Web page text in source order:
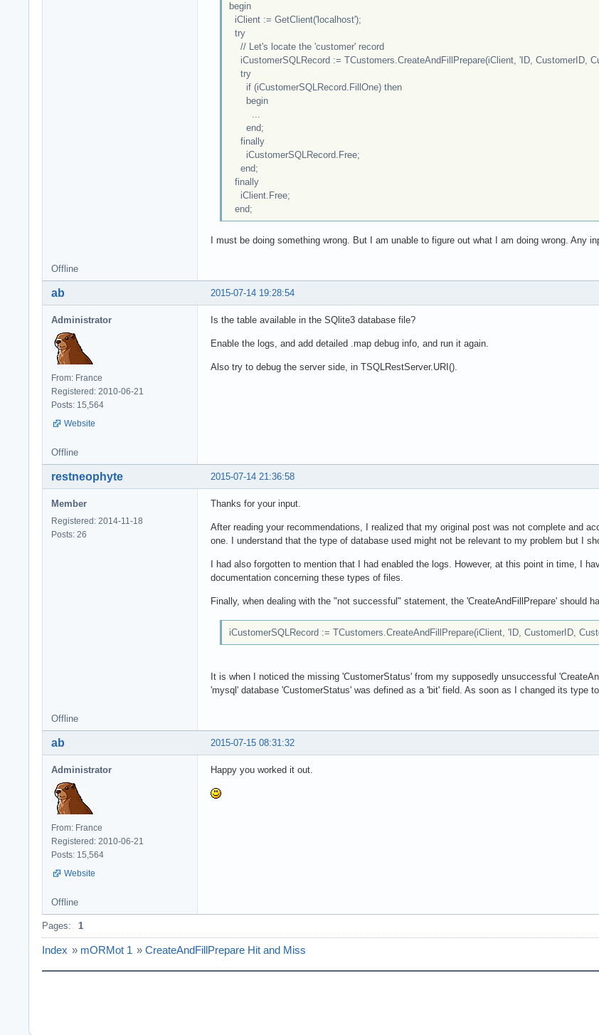
begin
iClient := GetClient('localhost');
try
// Let's locate the 'customer' record
iCustomerSQLRecord := TCustomers.CreateAndFillPrepare(iClient, 'ID, CustomerID,
try
if (iCustomerSQLRecord.FillOne) then
begin
...
end;
finally
iCustomerSQLRecord.Free;
end;
finally
iClient.Free;
end;
I must be doing something wrong. But I am unable to figure out what I am doing wrong. Any
Offline
2015-07-14 19:28:54
ab
Administrator
From: France
Registered: 2010-06-21
Posts: 15,564
Website
Is the table available in the SQlite3 database file?
Enable the logs, and add detailed .map debug info, and run it again.
Also try to debug the server side, in TSQLRestServer.URI().
Offline
2015-07-14 21:36:58
restneophyte
Member
Registered: 2014-11-18
Posts: 26
Thanks for your input.
After reading your recommendations, I realized that my original post was not complete and
one. I understand that the type of database used might not be relevant to my problem but I
I had also forgotten to mention that I had enabled the logs. However, at this point in time, I
documentation concerning these types of files.
Finally, when dealing with the "not successful" statement, the 'CreateAndFillPrepare' should
iCustomerSQLRecord := TCustomers.CreateAndFillPrepare(iClient, 'ID, CustomerID,
It is when I noticed the missing 'CustomerStatus' from my supposedly unsuccessful
'mysql' database 'CustomerStatus' was defined as a 'bit' field. As soon as I changed its type
Offline
2015-07-15 08:31:32
ab
Administrator
From: France
Registered: 2010-06-21
Posts: 15,564
Website
Happy you worked it out.
Offline
Pages: 1
Index » mORMot 1 » CreateAndFillPrepare Hit and Miss